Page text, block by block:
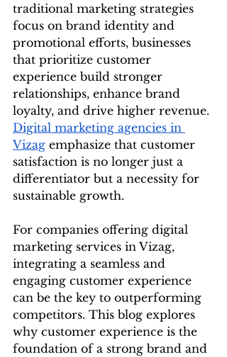
traditional marketing strategies
focus on brand identity and
promotional efforts, businesses
that prioritize customer
experience build stronger
relationships, enhance brand
loyalty, and drive higher revenue.
Digital marketing agencies in
Vizag emphasize that customer
satisfaction is no longer just a
differentiator but a necessity for
sustainable growth.
For companies offering digital
marketing services in Vizag,
integrating a seamless and
engaging customer experience
can be the key to outperforming
competitors. This blog explores
why customer experience is the
foundation of a strong brand and